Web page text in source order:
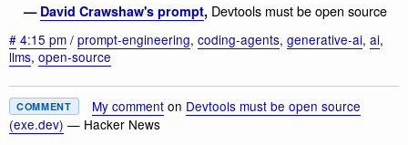
— David Crawshaw's prompt, Devtools must be open source
# 4:15 pm / prompt-engineering, coding-agents, generative-ai, ai,
llms, open-source
COMMENT My commenton Devtools must be open source
(exe.dev) — Hacker News